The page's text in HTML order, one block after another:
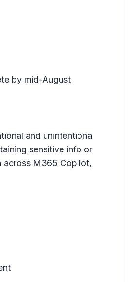
by mid-August
and unintentional
sensitive info or
across M365 Copilot,